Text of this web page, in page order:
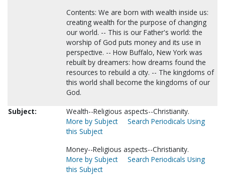
Contents: We are born with wealth inside us:
creating wealth for the purpose of changing
our world. -- This is our Father's world: the
worship of God puts money and its use in
perspective. -- How Buffalo, New York was
rebuilt by dreamers: how dreams found the
resources to rebuild a city. -- The kingdoms of
this world shall become the kingdoms of our
God.
Subject:
Wealth--Religious aspects--Christianity.
More by Subject
Search Periodicals Using
this Subject
Money--Religious aspects--Christianity.
More by Subject
Search Periodicals Using
this Subject